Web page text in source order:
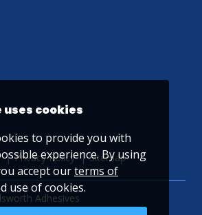
Privacy Policy Sitemap
Adhesives
cookies
to provide you with
experience. By using
accept ourterms of
use of cookies.